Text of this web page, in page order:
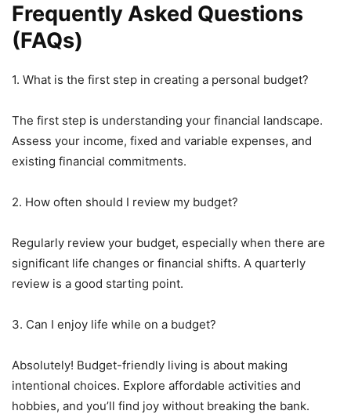
Frequently Asked Questions
(FAQs)
1. What is the first step in creating a personal budget?
The first step is understanding your financial landscape.
Assess your income, fixed and variable expenses, and
existing financial commitments.
2. How often should I review my budget?
Regularly review your budget, especially when there are
significant life changes or financial shifts. A quarterly
review is a good starting point.
3. Can I enjoy life while on a budget?
Absolutely! Budget-friendly living is about making
intentional choices. Explore affordable activities and
hobbies, and you’ll find joy without breaking the bank.